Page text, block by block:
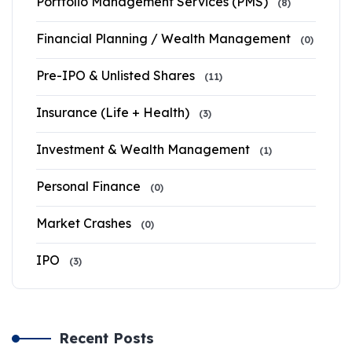
(8)
Financial Planning / Wealth Management (0)
Pre-IPO & Unlisted Shares (11)
Insurance (Life + Health) (3)
Investment & Wealth Management (1)
Personal Finance (0)
Market Crashes (0)
IPO (3)
Recent Posts